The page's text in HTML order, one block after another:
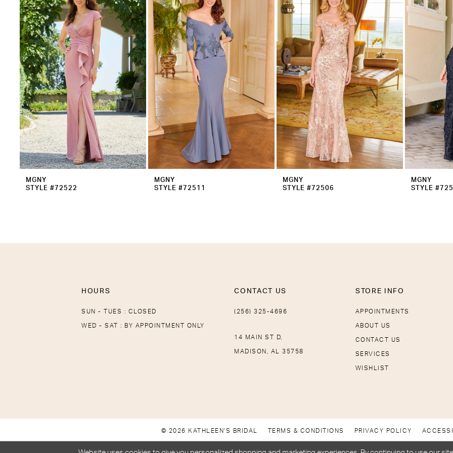
Carousel
2
3
MGNY
STYLE #72522
MGNY
STYLE #72511
MGNY
STYLE #72506
MGNY
STYLE
HOURS
SUN - TUES : CLOSED
WED - SAT : BY APPOINTMENT ONLY
CONTACT US
(256) 325-4696
14 MAIN ST D,
MADISON, AL 35758
STORE INFO
APPOINTMENTS
ABOUT US
CONTACT US
SERVICES
WISHLIST
© 2026 KATHLEEN'S BRIDAL TERMS & CONDITIONS PRIVACY POLICY